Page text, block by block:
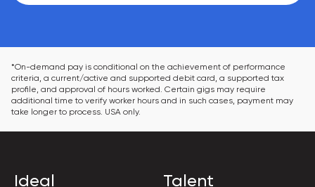
*On-demand pay is conditional on the achievement of performance
criteria, a current/active and supported debit card, a supported tax
profile, and approval of hours worked. Certain gigs may require
additional time to verify worker hours and in such cases, payment may
take longer to process. USA only.
Ideal Talent